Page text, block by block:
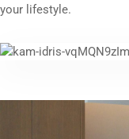
your lifestyle.